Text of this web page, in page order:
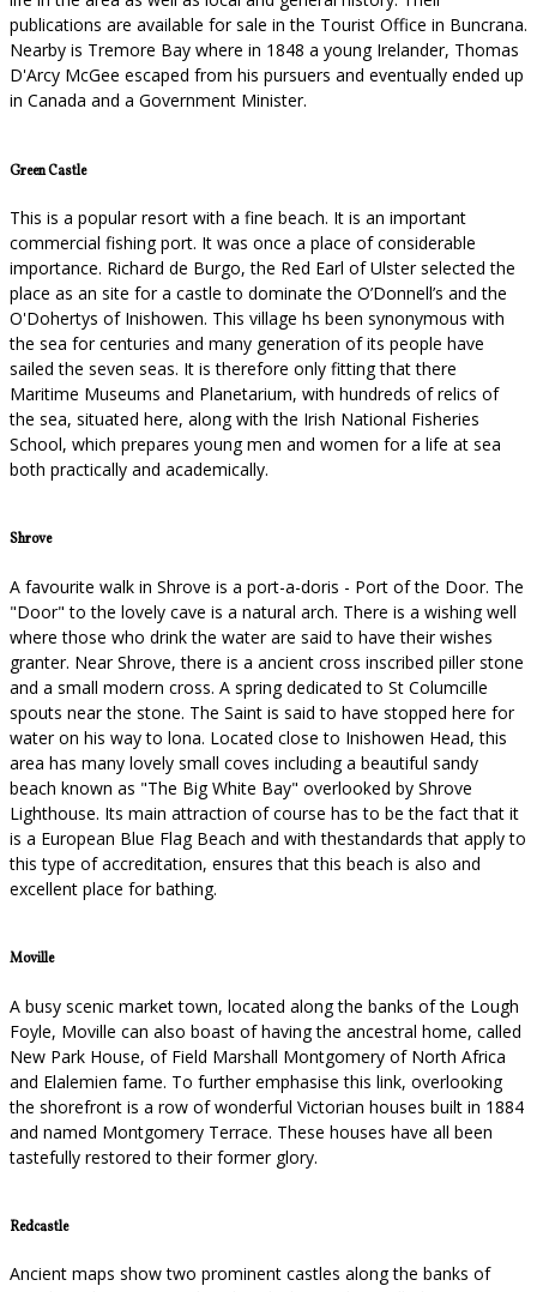
publications are available for sale in the Tourist Office in Buncrana.
Nearby is Tremore Bay where in 1848 a young Irelander, Thomas
D'Arcy McGee escaped from his pursuers and eventually ended up
in Canada and a Government Minister.
Green Castle
This is a popular resort with a fine beach. It is an important
commercial fishing port. It was once a place of considerable
importance. Richard de Burgo, the Red Earl of Ulster selected the
place as an site for a castle to dominate the O’Donnell’s and the
O'Dohertys of Inishowen. This village hs been synonymous with
the sea for centuries and many generation of its people have
sailed the seven seas. It is therefore only fitting that there
Maritime Museums and Planetarium, with hundreds of relics of
the sea, situated here, along with the Irish National Fisheries
School, which prepares young men and women for a life at sea
both practically and academically.
Shrove
A favourite walk in Shrove is a port-a-doris - Port of the Door. The
"Door" to the lovely cave is a natural arch. There is a wishing well
where those who drink the water are said to have their wishes
granter. Near Shrove, there is a ancient cross inscribed piller stone
and a small modern cross. A spring dedicated to St Columcille
spouts near the stone. The Saint is said to have stopped here for
water on his way to lona. Located close to Inishowen Head, this
area has many lovely small coves including a beautiful sandy
beach known as "The Big White Bay" overlooked by Shrove
Lighthouse. Its main attraction of course has to be the fact that it
is a European Blue Flag Beach and with thestandards that apply to
this type of accreditation, ensures that this beach is also and
excellent place for bathing.
Moville
A busy scenic market town, located along the banks of the Lough
Foyle, Moville can also boast of having the ancestral home, called
New Park House, of Field Marshall Montgomery of North Africa
and Elalemien fame. To further emphasise this link, overlooking
the shorefront is a row of wonderful Victorian houses built in 1884
and named Montgomery Terrace. These houses have all been
tastefully restored to their former glory.
Redcastle
Ancient maps show two prominent castles along the banks of